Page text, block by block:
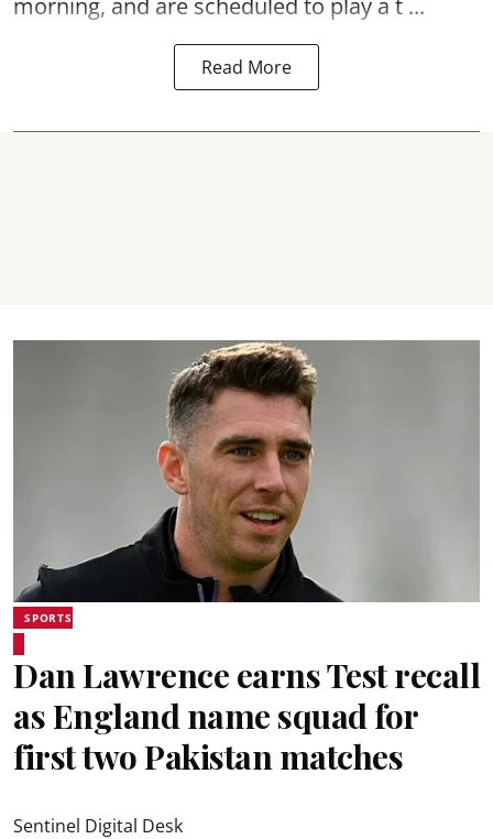
Read More
SPORTS
Dan Lawrence earns Test recall
as England name squad for
first two Pakistan matches
Sentinel Digital Desk